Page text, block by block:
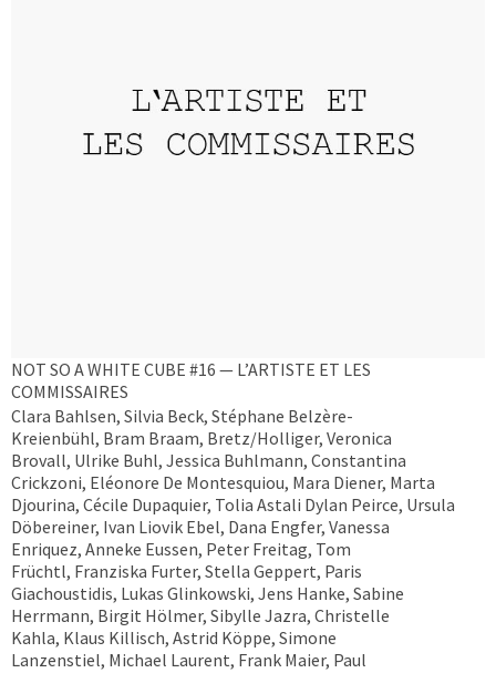
NOT SO A WHITE CUBE #16 — L’ARTISTE ET LES
COMMISSAIRES
Clara Bahlsen, Silvia Beck, Stéphane Belzère-
Kreienbühl, Bram Braam, Bretz/Holliger, Veronica
Brovall, Ulrike Buhl, Jessica Buhlmann, Constantina
Crickzoni, Eléonore De Montesquiou, Mara Diener, Marta
Djourina, Cécile Dupaquier, Tolia Astali Dylan Peirce, Ursula
Döbereiner, Ivan Liovik Ebel, Dana Engfer, Vanessa
Enriquez, Anneke Eussen, Peter Freitag, Tom
Früchtl, Franziska Furter, Stella Geppert, Paris
Giachoustidis, Lukas Glinkowski, Jens Hanke, Sabine
Herrmann, Birgit Hölmer, Sibylle Jazra, Christelle
Kahla, Klaus Killisch, Astrid Köppe, Simone
Lanzenstiel, Michael Laurent, Frank Maier, Paul